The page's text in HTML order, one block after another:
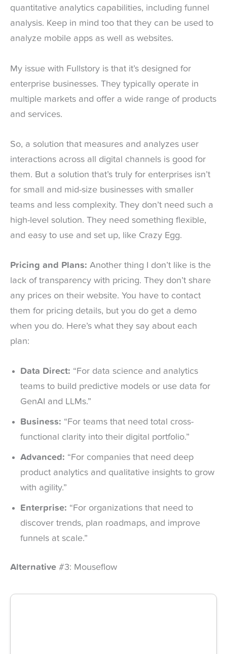
quantitative analytics capabilities, including funnel
analysis. Keep in mind too that they can be used to
analyze mobile apps as well as websites.
My issue with Fullstory is that it’s designed for
enterprise businesses. They typically operate in
multiple markets and offer a wide range of products
and services.
So, a solution that measures and analyzes user
interactions across all digital channels is good for
them. But a solution that’s truly for enterprises isn’t
for small and mid-size businesses with smaller
teams and less complexity. They don’t need such a
high-level solution. They need something flexible,
and easy to use and set up, like Crazy Egg.
Pricing and Plans: Another thing I don’t like is the
lack of transparency with pricing. They don’t share
any prices on their website. You have to contact
them for pricing details, but you do get a demo
when you do. Here’s what they say about each
plan:
Data Direct: “For data science and analytics
teams to build predictive models or use data for
GenAI and LLMs.”
Business: “For teams that need total cross-
functional clarity into their digital portfolio.”
Advanced: “For companies that need deep
product analytics and qualitative insights to grow
with agility.”
Enterprise: “For organizations that need to
discover trends, plan roadmaps, and improve
funnels at scale.”
Alternative #3: Mouseflow